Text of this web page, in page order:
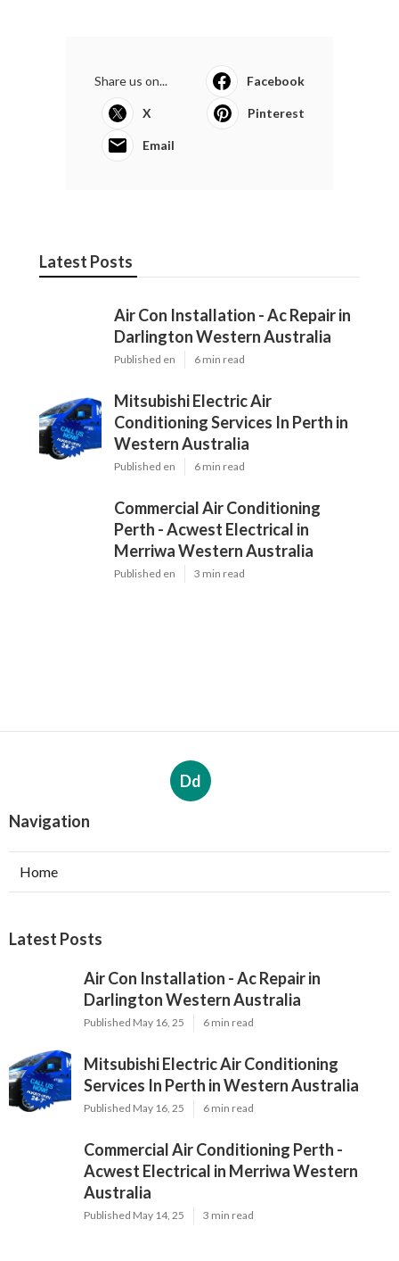
Share us on... Facebook
X Pinterest
Email
Latest Posts
Air Con Installation - Ac Repair in
Darlington Western Australia
Published en 6 min read
Mitsubishi Electric Air
Conditioning Services In Perth in
Western Australia
Published en 6 min read
Commercial Air Conditioning
Perth - Acwest Electrical in
Merriwa Western Australia
Published en 3 min read
Dd
Navigation
Home
Latest Posts
Air Con Installation - Ac Repair in
Darlington Western Australia
Published May 16, 25 6 min read
Mitsubishi Electric Air Conditioning
Services In Perth in Western Australia
Published May 16, 25 6 min read
Commercial Air Conditioning Perth -
Acwest Electrical in Merriwa Western
Australia
Published May 14, 25 3 min read